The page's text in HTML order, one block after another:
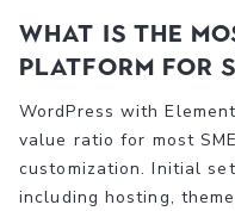
What is the
platform for
WordPress with
value ratio for most
customization. Initial
including hosting,